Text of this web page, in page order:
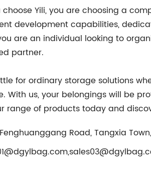
choose Yili, you are choosing a
development capabilities,
are an individual looking to
partner.
for ordinary storage solutions
With us, your belongings will be
range of products today and
Road, Tangxia
,